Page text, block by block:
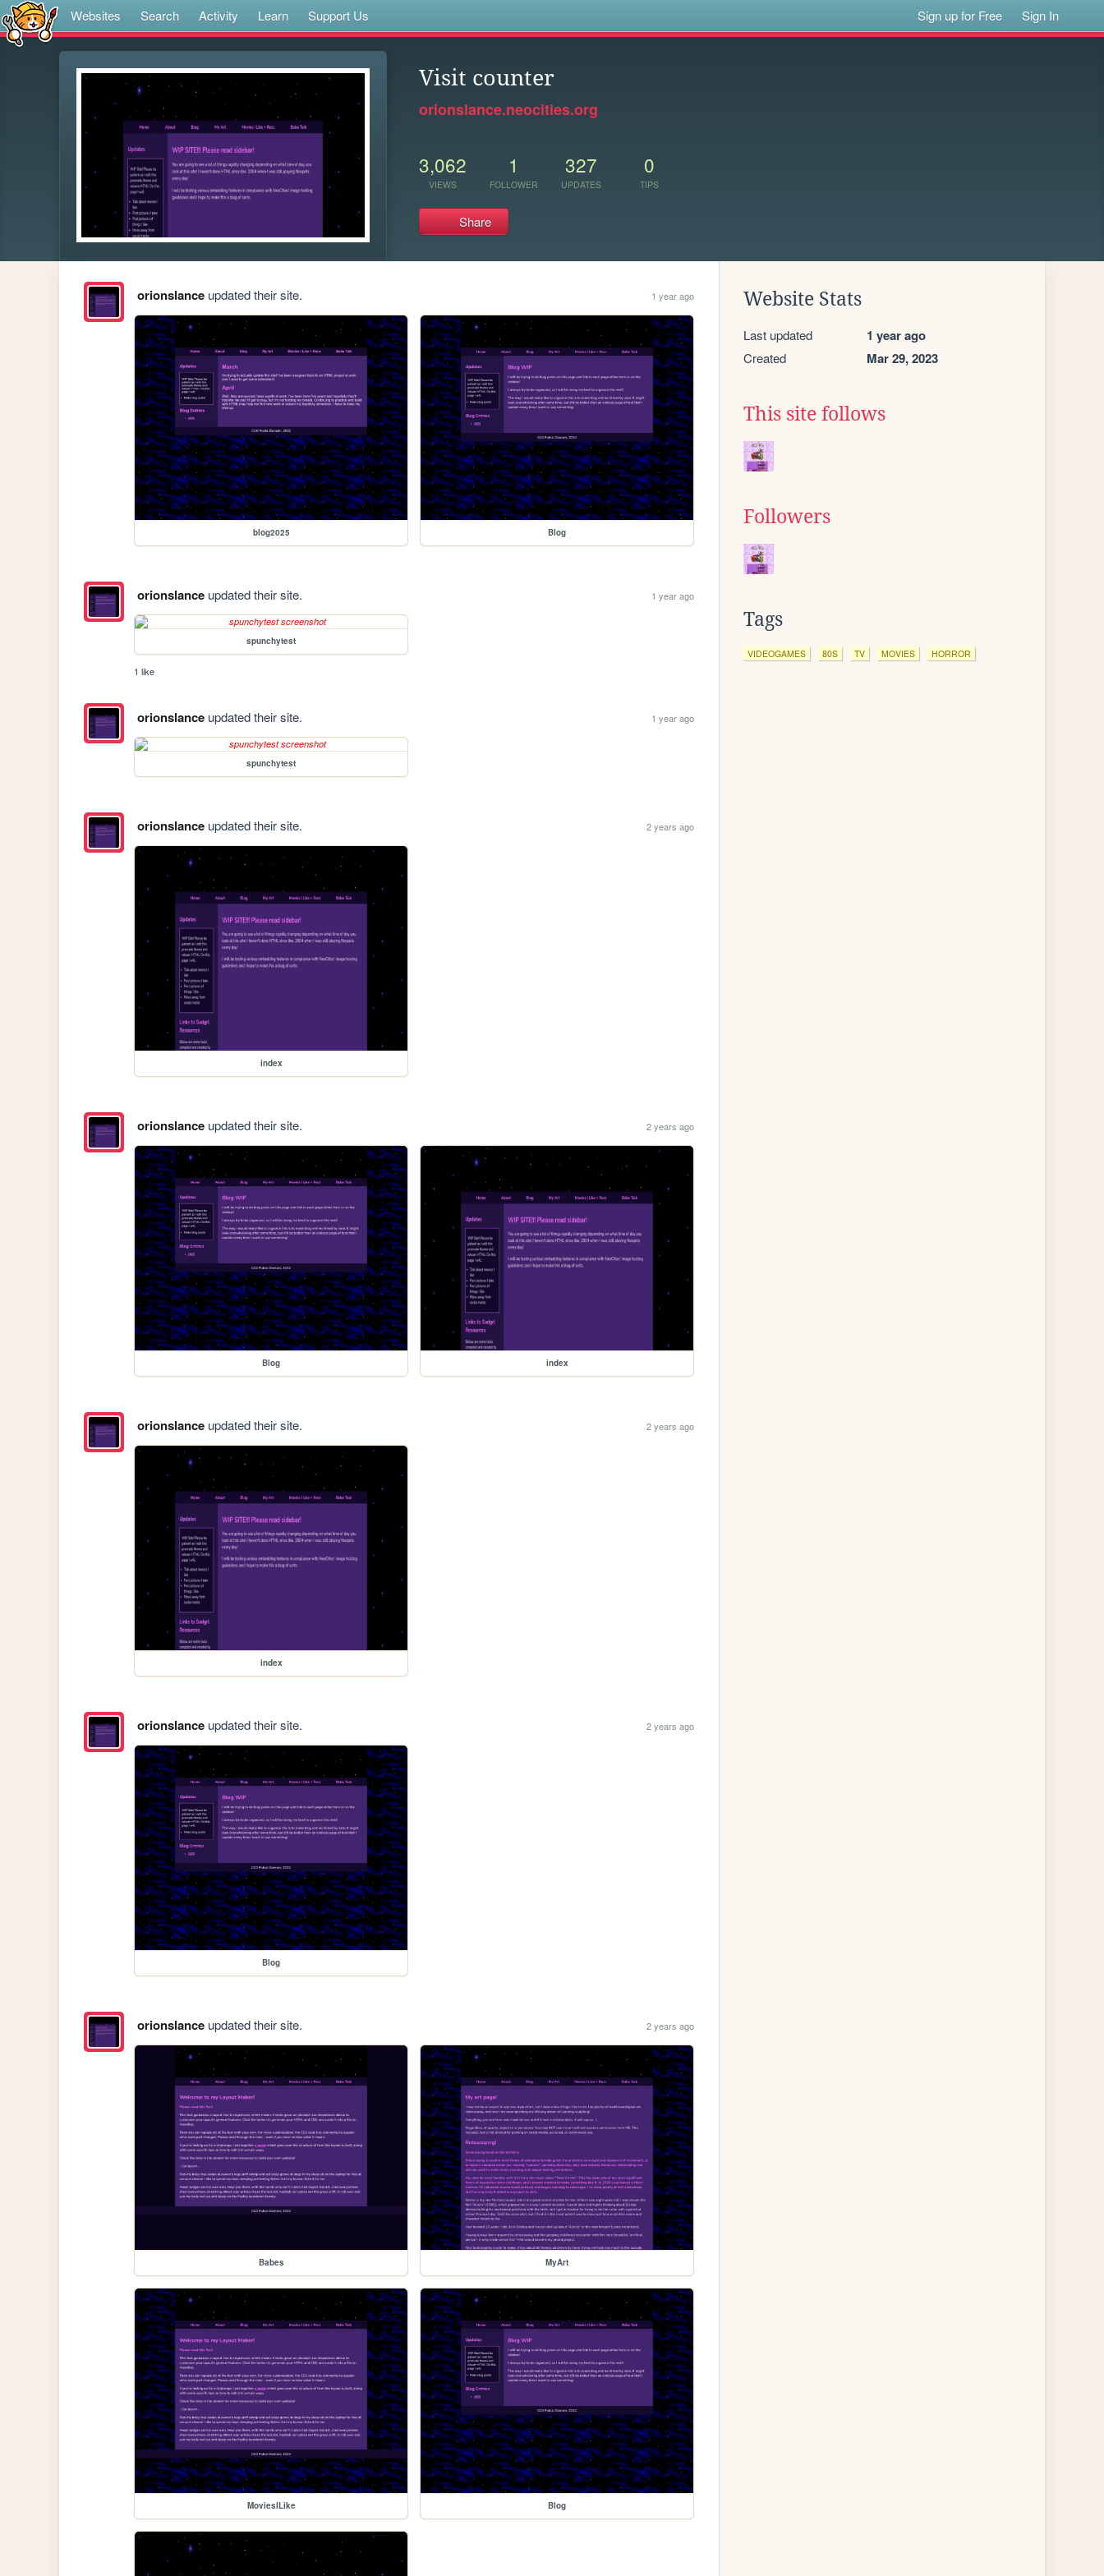
Websites Search Activity Learn Support Us Sign up for Free Sign In
Visit counter
orionslance.neocities.org
3,062
VIEWS
1
FOLLOWER
327
UPDATES
0
TIPS
Share
orionslanceupdated their site. 1 year ago
blog2025 Blog
orionslanceupdated their site. 1 year ago
spunchytest
1 like
orionslanceupdated their site. 1 year ago
spunchytest
orionslanceupdated their site. 2 years ago
index
orionslanceupdated their site. 2 years ago
Blog index
orionslanceupdated their site. 2 years ago
index
orionslanceupdated their site. 2 years ago
Blog
orionslanceupdated their site. 2 years ago
Babes MyArt
MoviesILike Blog
Website Stats
Last updated 1 year ago
Created Mar 29, 2023
This site follows
Followers
Tags
VIDEOGAMES 80S TV MOVIES HORROR